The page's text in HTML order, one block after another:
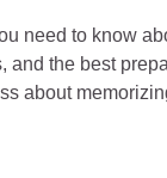
need to know
and the best
about